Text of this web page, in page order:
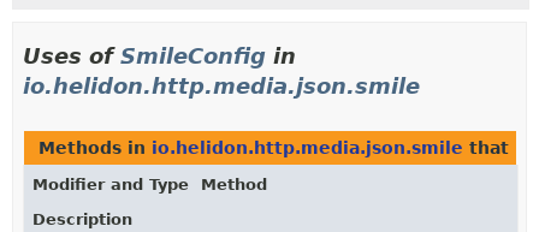
Uses ofSmileConfig in
io.helidon.http.media.json.smile
Methods in io.helidon.http.media.json.smile that
Modifier and Type
Method
Description